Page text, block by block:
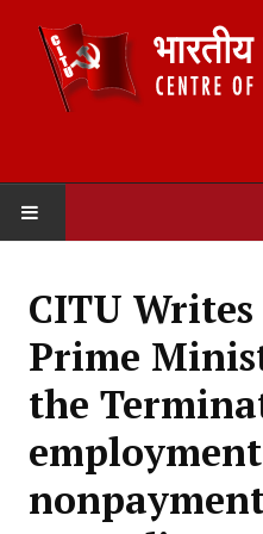
ABOUT US
Constitution
Organisation
CITU
Prime
the